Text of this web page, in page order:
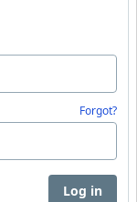
Forgot?
Log in